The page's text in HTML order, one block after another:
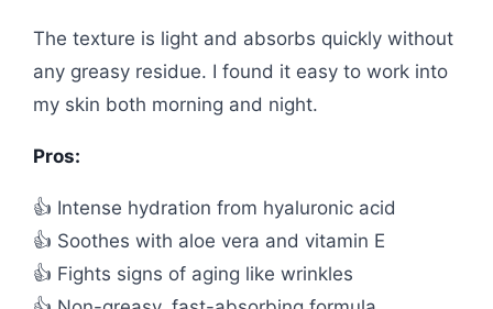
The texture is light and absorbs quickly without
any greasy residue. I found it easy to work into
my skin both morning and night.
Pros:
👍 Intense hydration from hyaluronic acid
👍 Soothes with aloe vera and vitamin E
👍 Fights signs of aging like wrinkles